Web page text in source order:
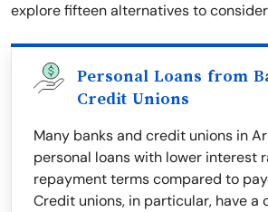
explore fifteen alternatives to
Personal Loans from
Credit Unions
Many banks and credit unions in
personal loans with lower interest
repayment terms compared to
Credit unions, in particular, have a